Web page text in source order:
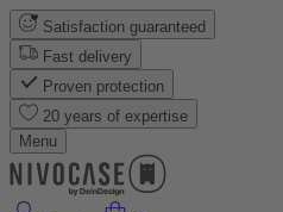
Satisfaction guaranteed
Fast delivery
Proven protection
20 years of expertise
Menu